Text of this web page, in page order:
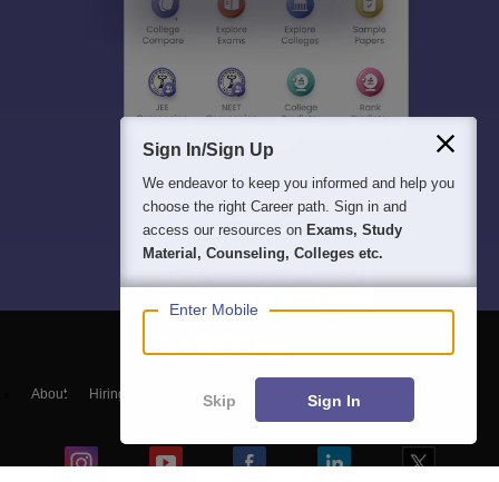
About Hiring Magazine हिंदी न्यूज़
Sign In/Sign Up
We endeavor to keep you informed and help you
choose the right Career path. Sign in and
access our resources on Exams, Study
Material, Counseling, Colleges etc.
Enter Mobile
Skip Sign In